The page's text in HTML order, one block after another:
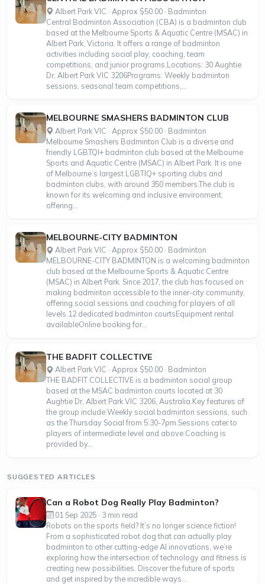
Albert Park VIC · Approx $50.00 · Badminton
Central Badminton Association (CBA) is a badminton club
based at the Melbourne Sports & Aquatic Centre (MSAC) in
Albert Park, Victoria. It offers a range of badminton
activities including social play, coaching, team
competitions, and junior programs.Locations: 30 Aughtie
Dr, Albert Park VIC 3206Programs: Weekly badminton
sessions, seasonal team competitions,...
MELBOURNE SMASHERS BADMINTON CLUB
Albert Park VIC · Approx $50.00 · Badminton
Melbourne Smashers Badminton Club is a diverse and
friendly LGBTQI+ badminton club based at the Melbourne
Sports and Aquatic Centre (MSAC) in Albert Park. It is one
of Melbourne’s largest LGBTIQ+ sporting clubs and
badminton clubs, with around 350 members.The club is
known for its welcoming and inclusive environment,
offering...
MELBOURNE-CITY BADMINTON
Albert Park VIC · Approx $50.00 · Badminton
MELBOURNE-CITY BADMINTON is a welcoming badminton
club based at the Melbourne Sports & Aquatic Centre
(MSAC) in Albert Park. Since 2017, the club has focused on
making badminton accessible to the inner-city community,
offering social sessions and coaching for players of all
levels.12 dedicated badminton courtsEquipment rental
availableOnline booking for...
THE BADFIT COLLECTIVE
Albert Park VIC · Approx $50.00 · Badminton
THE BADFIT COLLECTIVE is a badminton social group
based at the MSAC badminton courts located at 30
Aughtie Dr, Albert Park VIC 3206, Australia.Key features of
the group include:Weekly social badminton sessions, such
as the Thursday Social from 5:30-7pm.Sessions cater to
players of intermediate level and above.Coaching is
provided by...
SUGGESTED ARTICLES
Can a Robot Dog Really Play Badminton?
01 Sep 2025 · 3 min read
Robots on the sports field? It’s no longer science fiction!
From a sophisticated robot dog that can actually play
badminton to other cutting-edge AI innovations, we’re
exploring how the intersection of technology and fitness is
creating new possibilities. Discover the future of sports
and get inspired by the incredible ways...